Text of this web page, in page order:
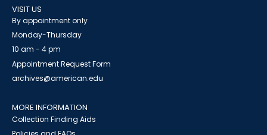
VISIT US
By appointment only
Monday-Thursday
10 am - 4 pm
Appointment Request Form
archives@american.edu
MORE INFORMATION
Collection Finding Aids